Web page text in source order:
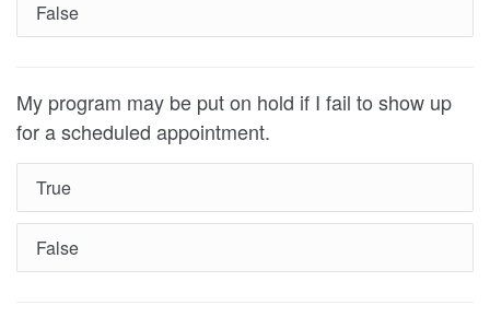
False
My program may be put on hold if I fail to show up
for a scheduled appointment.
True
False